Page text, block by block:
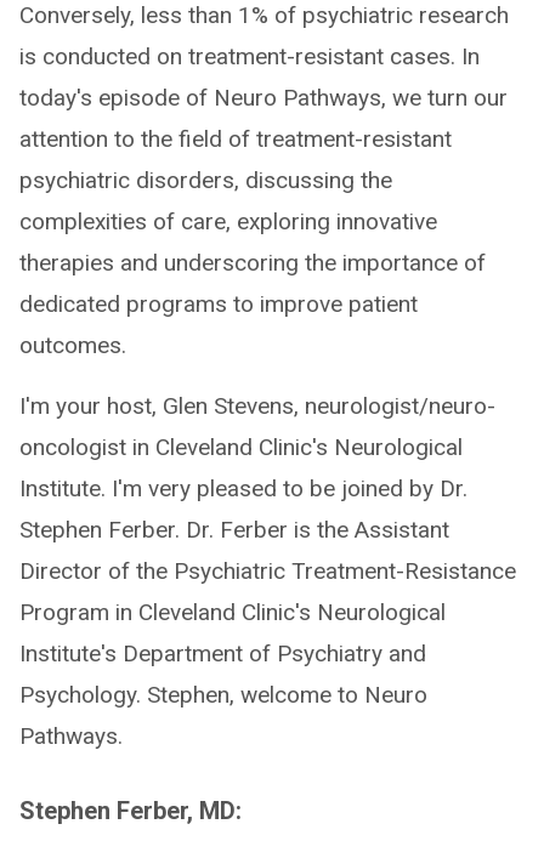
Conversely, less than 1% of psychiatric research
is conducted on treatment-resistant cases. In
today's episode of Neuro Pathways, we turn our
attention to the field of treatment-resistant
psychiatric disorders, discussing the
complexities of care, exploring innovative
therapies and underscoring the importance of
dedicated programs to improve patient
outcomes.
I'm your host, Glen Stevens, neurologist/neuro-
oncologist in Cleveland Clinic's Neurological
Institute. I'm very pleased to be joined by Dr.
Stephen Ferber. Dr. Ferber is the Assistant
Director of the Psychiatric Treatment-Resistance
Program in Cleveland Clinic's Neurological
Institute's Department of Psychiatry and
Psychology. Stephen, welcome to Neuro
Pathways.
Stephen Ferber, MD: